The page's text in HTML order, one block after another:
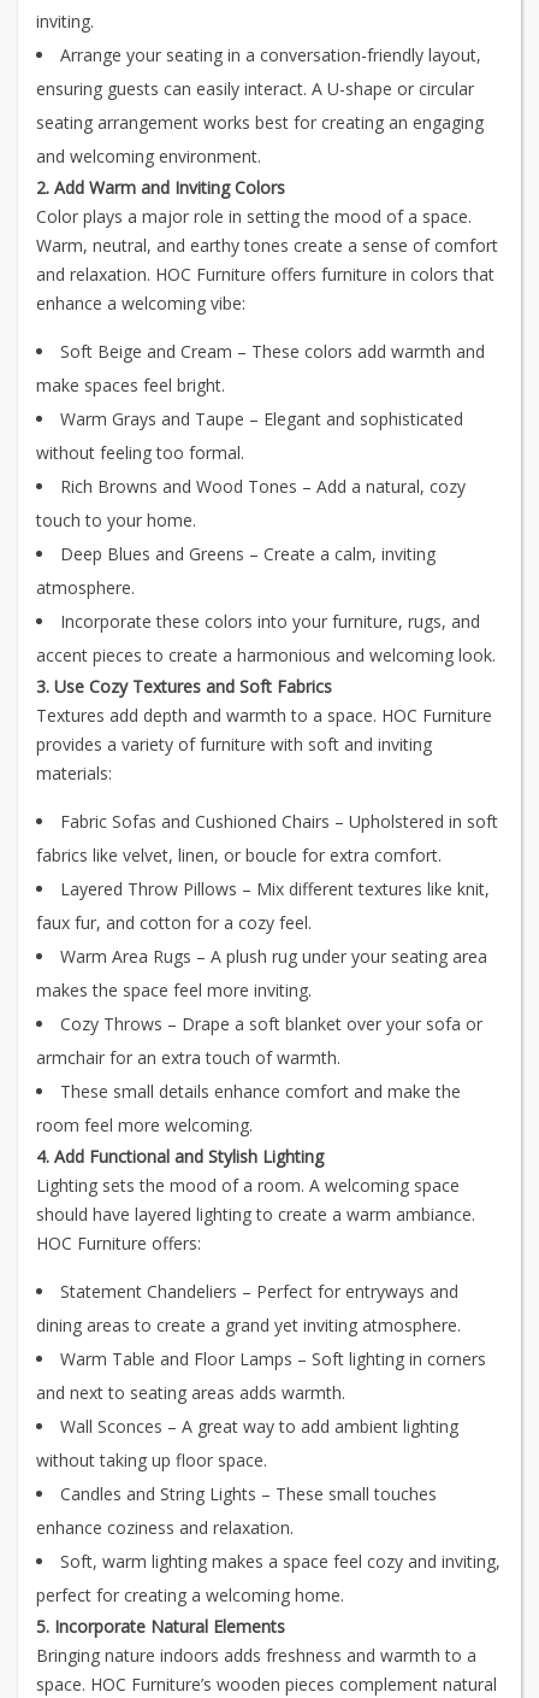
inviting.
Arrange your seating in a conversation-friendly layout,
ensuring guests can easily interact. A U-shape or circular
seating arrangement works best for creating an engaging
and welcoming environment.
2. Add Warm and Inviting Colors
Color plays a major role in setting the mood of a space.
Warm, neutral, and earthy tones create a sense of comfort
and relaxation. HOC Furniture offers furniture in colors that
enhance a welcoming vibe:
Soft Beige and Cream – These colors add warmth and
make spaces feel bright.
Warm Grays and Taupe – Elegant and sophisticated
without feeling too formal.
Rich Browns and Wood Tones – Add a natural, cozy
touch to your home.
Deep Blues and Greens – Create a calm, inviting
atmosphere.
Incorporate these colors into your furniture, rugs, and
accent pieces to create a harmonious and welcoming look.
3. Use Cozy Textures and Soft Fabrics
Textures add depth and warmth to a space. HOC Furniture
provides a variety of furniture with soft and inviting
materials:
Fabric Sofas and Cushioned Chairs – Upholstered in soft
fabrics like velvet, linen, or boucle for extra comfort.
Layered Throw Pillows – Mix different textures like knit,
faux fur, and cotton for a cozy feel.
Warm Area Rugs – A plush rug under your seating area
makes the space feel more inviting.
Cozy Throws – Drape a soft blanket over your sofa or
armchair for an extra touch of warmth.
These small details enhance comfort and make the
room feel more welcoming.
4. Add Functional and Stylish Lighting
Lighting sets the mood of a room. A welcoming space
should have layered lighting to create a warm ambiance.
HOC Furniture offers:
Statement Chandeliers – Perfect for entryways and
dining areas to create a grand yet inviting atmosphere.
Warm Table and Floor Lamps – Soft lighting in corners
and next to seating areas adds warmth.
Wall Sconces – A great way to add ambient lighting
without taking up floor space.
Candles and String Lights – These small touches
enhance coziness and relaxation.
Soft, warm lighting makes a space feel cozy and inviting,
perfect for creating a welcoming home.
5. Incorporate Natural Elements
Bringing nature indoors adds freshness and warmth to a
space. HOC Furniture’s wooden pieces complement natural